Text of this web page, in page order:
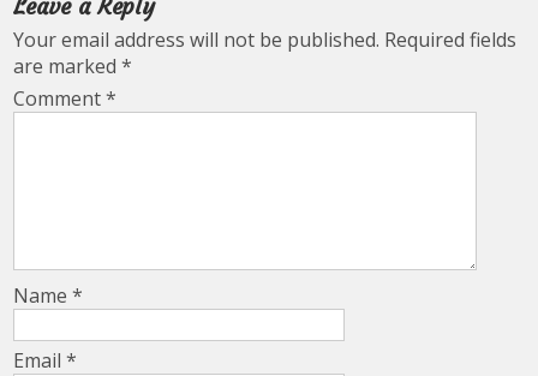
Leave a Reply
Your email address will not be published. Required fields
are marked*
Comment*
Name*
Email*